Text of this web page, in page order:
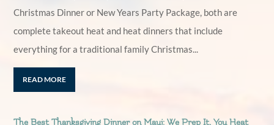
Christmas Dinner or New Years Party Package, both are
complete takeout heat and heat dinners that include
everything for a traditional family Christmas...
READ MORE
The Best Thanksgiving Dinner on Maui: We Prep It, You Heat